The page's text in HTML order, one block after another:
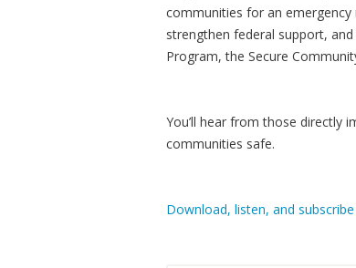
communities for an
strengthen federal support,
Program, the Secure
You’ll hear from those directly
communities safe.
Download, listen, and